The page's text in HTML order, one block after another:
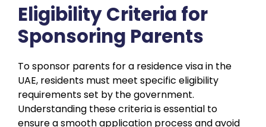
Eligibility Criteria for
Sponsoring Parents
To sponsor parents for a residence visa in the
UAE, residents must meet specific eligibility
requirements set by the government.
Understanding these criteria is essential to
ensure a smooth application process and avoid